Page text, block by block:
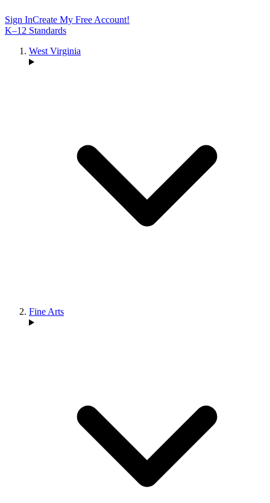
Sign InCreate My Free Account!
K–12 Standards
West Virginia
Fine Arts